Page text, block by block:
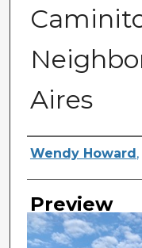
Aires
Creator
Wendy Howard ,
Preview